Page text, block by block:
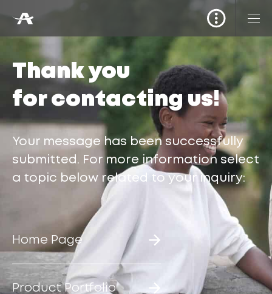
Thank you
for contacting us!
Your message has been successfully
submitted. For more information select
a topic below related to your inquiry:
Home Page
Product Portfolio